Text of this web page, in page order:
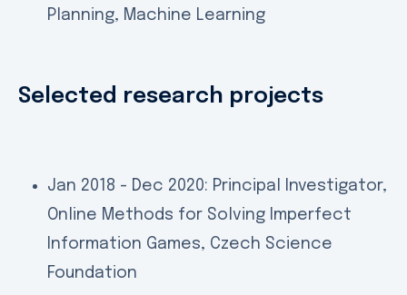
Planning, Machine Learning
Selected research projects
Jan 2018 - Dec 2020: Principal Investigator,
Online Methods for Solving Imperfect
Information Games, Czech Science
Foundation